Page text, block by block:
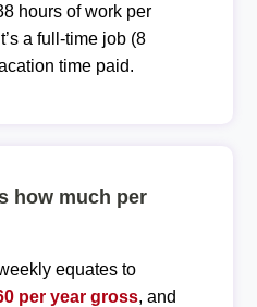
hours of work per
a full-time job (8
time paid.
how much per
equates to
per year gross, and